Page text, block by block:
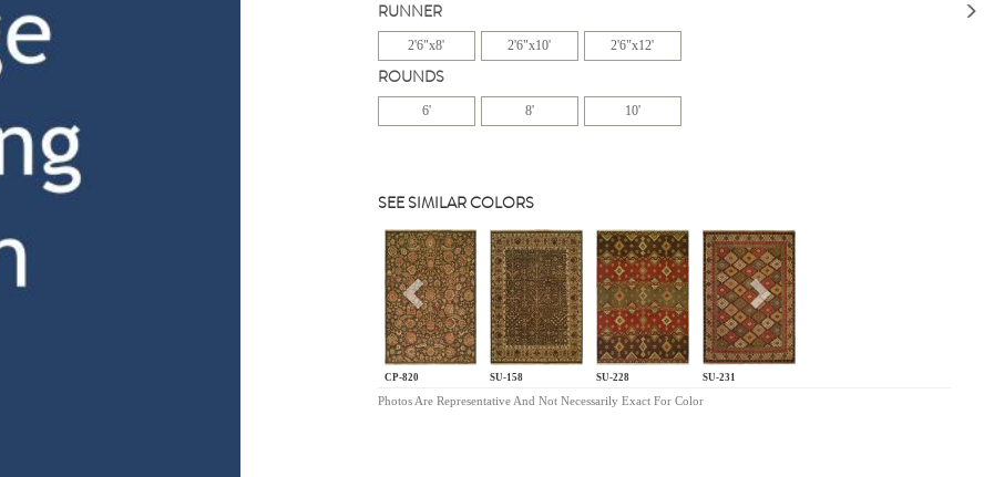
RUNNER
2'6"x8' 2'6"x10' 2'6"x12'
ROUNDS
6' 8' 10'
SEE SIMILAR COLORS
CP-820 SU-158 SU-228 SU-231
Previous
Photos Are Representative And Not Necessarily Exact For Color